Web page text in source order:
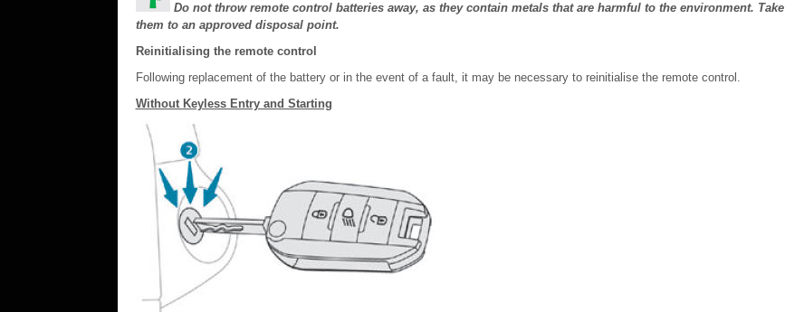
Do not throw remote control batteries away, as they contain metals that are harmful to the environment. Take
them to an approved disposal point.
Reinitialising the remote control
Following replacement of the battery or in the event of a fault, it may be necessary to reinitialise the remote control.
Without Keyless Entry and Starting